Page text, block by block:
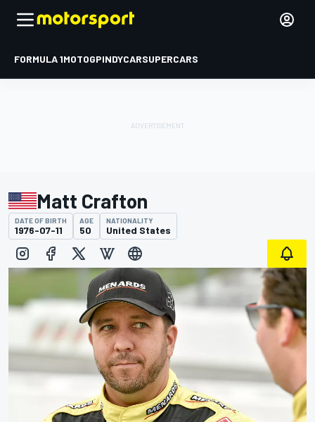
FORMULA 1MOTOGPINDYCARSUPERCARS
Matt Crafton
DATE OF BIRTH
1976-07-11
AGE
50
NATIONALITY
United States